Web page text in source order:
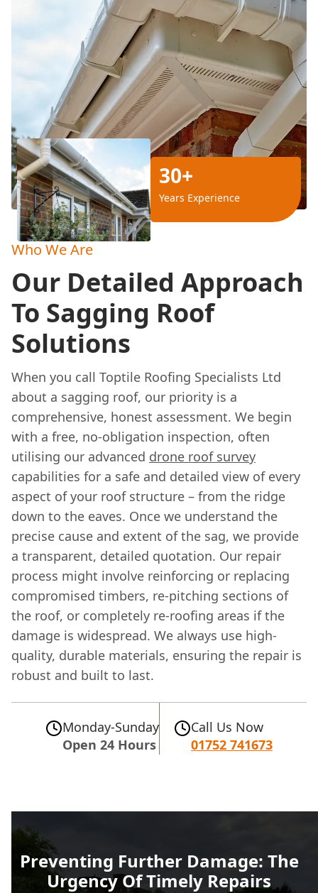
30+
Years Experience
Who We Are
Our Detailed Approach
To Sagging Roof
Solutions
When you call Toptile Roofing Specialists Ltd
about a sagging roof, our priority is a
comprehensive, honest assessment. We begin
with a free, no-obligation inspection, often
utilising our advanced drone roof survey
capabilities for a safe and detailed view of every
aspect of your roof structure – from the ridge
down to the eaves. Once we understand the
precise cause and extent of the sag, we provide
a transparent, detailed quotation. Our repair
process might involve reinforcing or replacing
compromised timbers, re-pitching sections of
the roof, or completely re-roofing areas if the
damage is widespread. We always use high-
quality, durable materials, ensuring the repair is
robust and built to last.
Monday-Sunday
Open 24 Hours
Call Us Now
01752 741673
Preventing Further Damage: The
Urgency Of Timely Repairs